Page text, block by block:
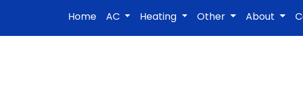
Home AC Heating Other About